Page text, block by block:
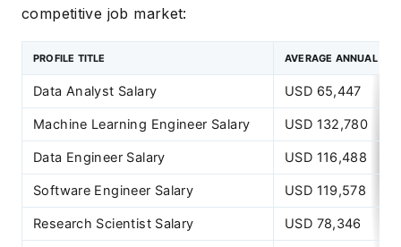
competitive job market:
PROFILE TITLE AVERAGE ANNUAL
Data Analyst Salary USD 65,447
Machine Learning Engineer Salary USD 132,780
Data Engineer Salary USD 116,488
Software Engineer Salary USD 119,578
Research Scientist Salary USD 78,346